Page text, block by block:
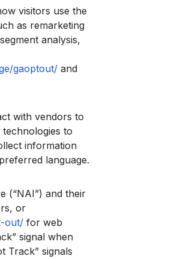
visitors use the
as remarketing
analysis,
gaoptout/ and
with vendors to
to
information
language.
(“NAI”) and their
or
out/ for web
signal when
Track” signals